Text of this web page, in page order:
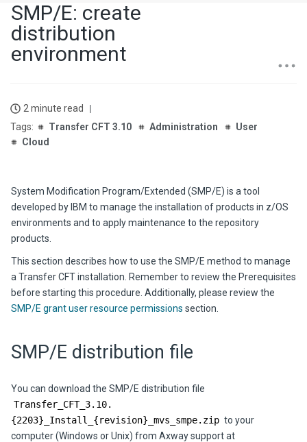
SMP/E: create
distribution
environment
2 minute read
Transfer CFT 3.10
Administration
User
Cloud
System Modification Program/Extended (SMP/E) is a tool
developed by IBM to manage the installation of products in z/OS
environments and to apply maintenance to the repository
products.
This section describes how to use the SMP/E method to manage
a Transfer CFT installation. Remember to review the Prerequisites
before starting this procedure. Additionally, please review the
SMP/E grant user resource permissions section.
SMP/E distribution file
You can download the SMP/E distribution file
Transfer_CFT_3.10.
{2203}_Install_{revision}_mvs_smpe.zip to your
computer (Windows or Unix) from Axway support at